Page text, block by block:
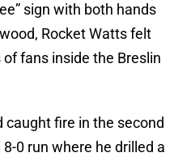
sign with both hands
Rocket Watts felt
fans inside the Breslin
fire in the second
0 run where he drilled a